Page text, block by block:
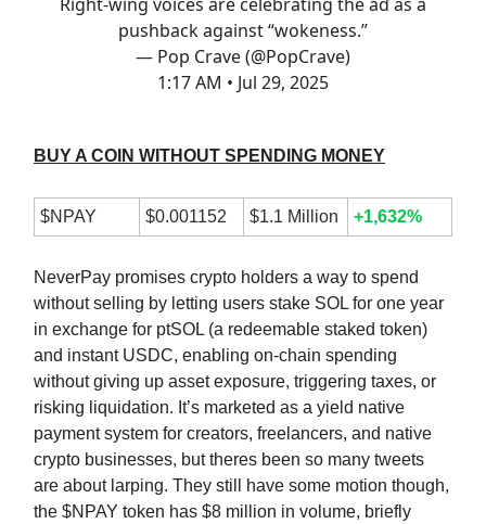
pushback against “wokeness.”
— Pop Crave (@PopCrave)
1:17 AM • Jul 29, 2025
BUY A COIN WITHOUT SPENDING MONEY
$NPAY $0.001152 $1.1 Million +1,632%
NeverPay promises crypto holders a way to spend
without selling by letting users stake SOL for one year
in exchange for ptSOL (a redeemable staked token)
and instant USDC, enabling on-chain spending
without giving up asset exposure, triggering taxes, or
risking liquidation. It’s marketed as a yield native
payment system for creators, freelancers, and native
crypto businesses, but theres been so many tweets
are about larping. They still have some motion though,
the $NPAY token has $8 million in volume, briefly